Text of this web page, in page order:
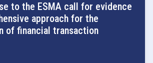
to the ESMA call for evidence
approach for the
of financial transaction